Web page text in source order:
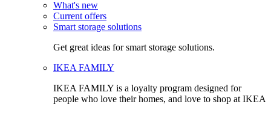
What's new
Current offers
Smart storage solutions
Get great ideas for smart storage solutions.
IKEA FAMILY
IKEA FAMILY is a loyalty program designed for
people who love their homes, and love to shop at IKEA